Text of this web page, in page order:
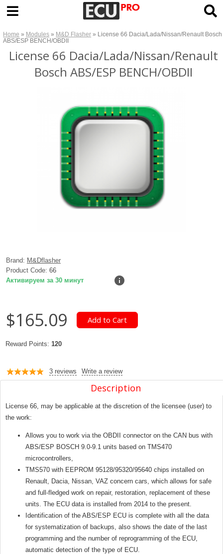
Home » Modules » M&D Flasher » License 66 Dacia/Lada/Nissan/Renault Bosch
ABS/ESP BENCH/OBDII
License 66 Dacia/Lada/Nissan/Renault
Bosch ABS/ESP BENCH/OBDII
Brand: M&Dflasher
Product Code: 66
Активируем за 30 минут
$165.09
Reward Points: 120
3 reviews Write a review
Description
License 66, may be applicable at the discretion of the licensee (user) to
the work:
Allows you to work via the OBDII connector on the CAN bus with
ABS/ESP BOSCH 9.0-9.1 units based on TMS470
microcontrollers,
TMS570 with EEPROM 95128/95320/95640 chips installed on
Renault, Dacia, Nissan, VAZ concern cars, which allows for safe
and full-fledged work on repair, restoration, replacement of these
units. The ECU data is installed from 2014 to the present.
Identification of the ABS/ESP ECU is complete with all the data
for systematization of backups, also shows the date of the last
programming and the number of reprogramming of the ECU,
automatic detection of the type of ECU.